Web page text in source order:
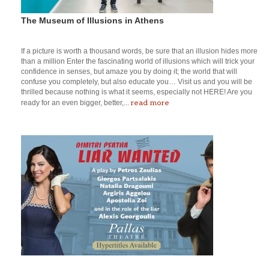
The Museum of Illusions in Athens
If a picture is worth a thousand words, be sure that an illusion hides more
than a million Enter the fascinating world of illusions which will trick your
confidence in senses, but amaze you by doing it; the world that will
confuse you completely, but also educate you… Visit us and you will be
thrilled because nothing is what it seems, especially not HERE! Are you
ready for an even bigger, better,... read more